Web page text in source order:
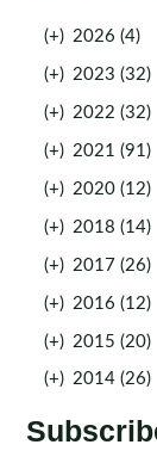
(+) 2026 (4)
(+) 2023 (32)
(+) 2022 (32)
(+) 2021 (91)
(+) 2020 (12)
(+) 2018 (14)
(+) 2017 (26)
(+) 2016 (12)
(+) 2015 (20)
(+) 2014 (26)